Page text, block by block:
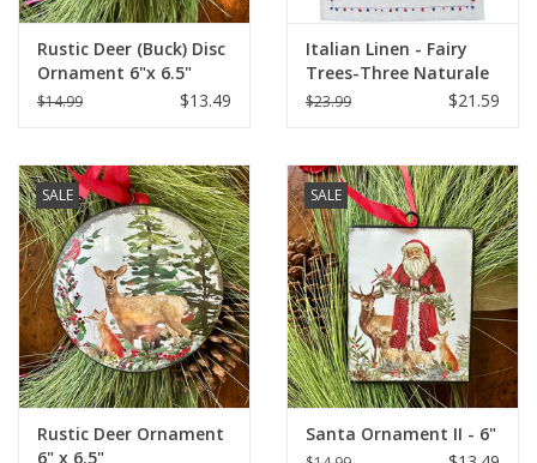
Rustic Deer (Buck) Disc
Ornament 6"x 6.5"
$14.99 $13.49
Italian Linen - Fairy
Trees-Three Naturale
Kitchen Towel - 20" x
$23.99 $21.59
SALE
Rustic Deer Ornament
6" x 6.5"
SALE
Santa Ornament II - 6"